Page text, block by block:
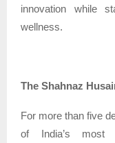
innovation while
wellness.
The Shahnaz
For more than five
of India’s most